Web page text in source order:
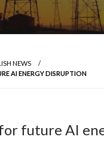
NEWS
AI ENERGY DISRUPTION
future AI